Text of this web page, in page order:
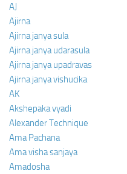
AJ
Ajirna
Ajirna janya sula
Ajirna janya udarasula
Ajirna janya upadravas
Ajirna janya vishucika
AK
Akshepaka vyadi
Alexander Technique
Ama Pachana
Ama visha sanjaya
Amadosha